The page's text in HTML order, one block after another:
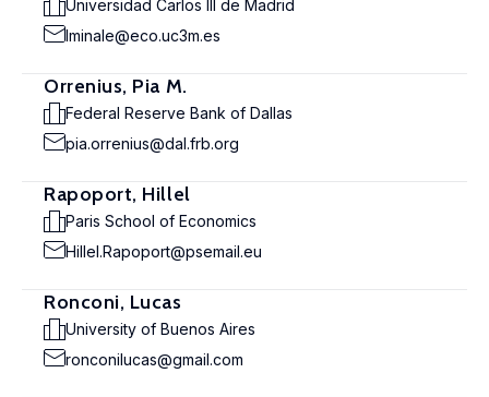
Universidad Carlos III de Madrid
lminale@eco.uc3m.es
Orrenius, Pia M.
Federal Reserve Bank of Dallas
pia.orrenius@dal.frb.org
Rapoport, Hillel
Paris School of Economics
Hillel.Rapoport@psemail.eu
Ronconi, Lucas
University of Buenos Aires
ronconilucas@gmail.com